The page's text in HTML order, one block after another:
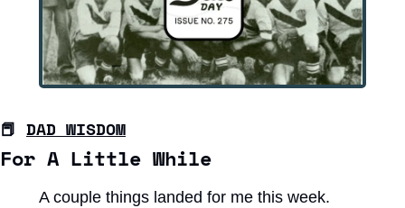
📕 DAD WISDOM
For A Little While
A couple things landed for me this week.